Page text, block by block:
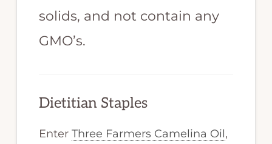
solids, and not contain any
GMO’s.
Dietitian Staples
Enter Three Farmers Camelina Oil,